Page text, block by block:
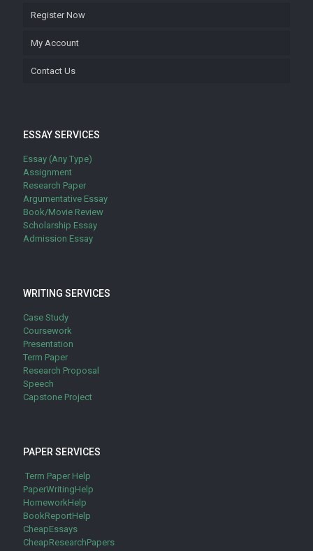
Register Now
My Account
Contact Us
ESSAY SERVICES
Essay (Any Type)
Assignment
Research Paper
Argumentative Essay
Book/Movie Review
Scholarship Essay
Admission Essay
WRITING SERVICES
Case Study
Coursework
Presentation
Term Paper
Research Proposal
Speech
Capstone Project
PAPER SERVICES
Term Paper Help
PaperWritingHelp
HomeworkHelp
BookReportHelp
CheapEssays
CheapResearchPapers